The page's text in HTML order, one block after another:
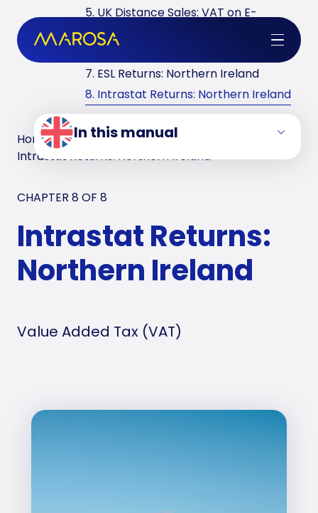
Home/ VAT Manuals/United Kingdom
Intrastat Returns: Northern Ireland
CHAPTER 8 OF 8
Intrastat Returns:
Northern Ireland
Value Added Tax (VAT)
In this manual
5. UK Distance Sales: VAT on E-
commerce
7. ESL Returns: Northern Ireland
8. Intrastat Returns: Northern Ireland